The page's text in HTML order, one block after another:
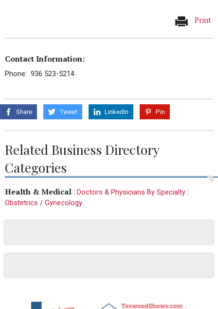
Print
Contact Information:
Phone: 936 523-5214
Share Tweet Linkedin Pin
Related Business Directory
Categories
Health & Medical : Doctors & Physicians By Specialty :
Obstetrics / Gynecology